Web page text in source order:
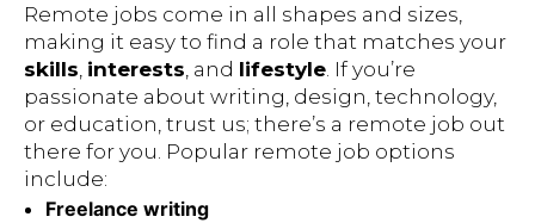
Remote jobs come in all shapes and sizes,
making it easy to find a role that matches your
skills, interests, and lifestyle. If you’re
passionate about writing, design, technology,
or education, trust us; there’s a remote job out
there for you. Popular remote job options
include:
Freelance writing